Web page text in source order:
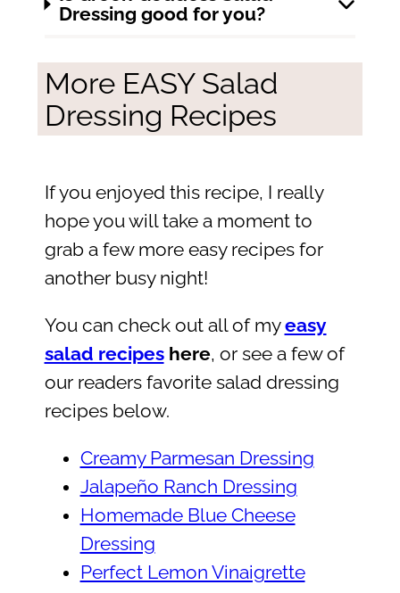
Dressing good for you?
More EASY Salad
Dressing Recipes
If you enjoyed this recipe, I really
hope you will take a moment to
grab a few more easy recipes for
another busy night!
You can check out all of myeasy
salad recipeshere, or see a few of
our readers favorite salad dressing
recipes below.
Creamy Parmesan Dressing
Jalapeño Ranch Dressing
Homemade Blue Cheese
Dressing
Perfect Lemon Vinaigrette